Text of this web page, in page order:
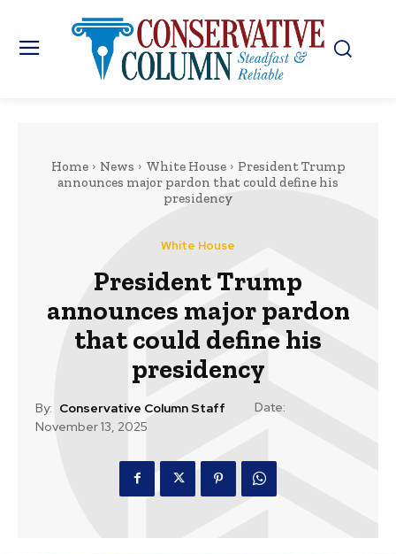
Home News White House
President Trump
announces major pardon that could define his
presidency
White House
President Trump
announces major pardon
that could define his
presidency
By: Conservative Column Staff
Date:
November 13, 2025